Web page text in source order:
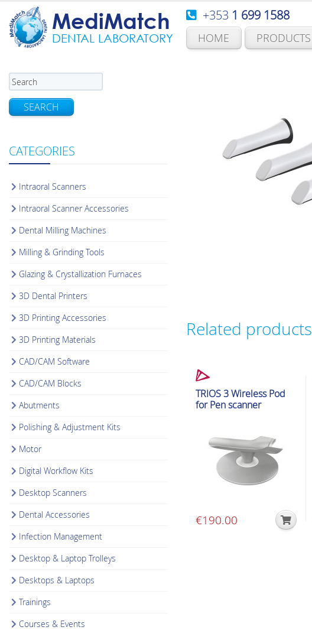
MediMatch
DENTAL LABORATORY
+353 1 699 1588
HOME PRODUCTS
SEARCH
CATEGORIES
Intraoral Scanners
Intraoral Scanner Accessories
Dental Milling Machines
Milling & Grinding Tools
Glazing & Crystallization Furnaces
3D Dental Printers
3D Printing Accessories
3D Printing Materials
CAD/CAM Software
CAD/CAM Blocks
Abutments
Polishing & Adjustment Kits
Motor
Digital Workflow Kits
Desktop Scanners
Dental Accessories
Infection Management
Desktop & Laptop Trolleys
Desktops & Laptops
Trainings
Courses & Events
Related products
Intraoral Scanner Accessories
TRIOS 3 Wireless Pod
for Pen scanner
€190.00